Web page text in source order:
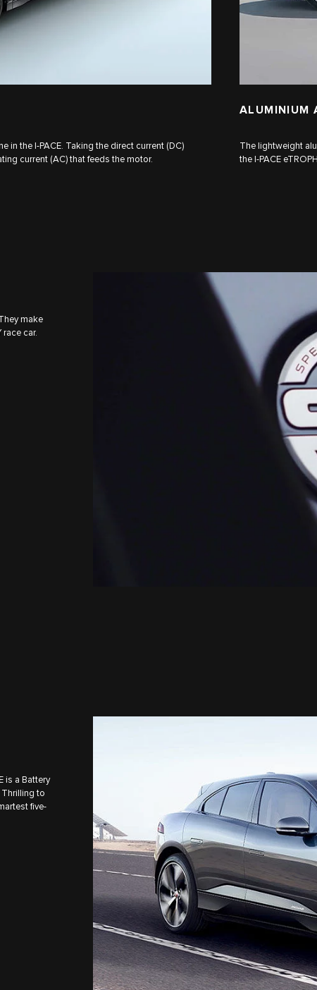
in the I‑PACE. Taking the direct current (DC)
current (AC) that feeds the motor.
ALUMINIUM
The lightweight
the I‑PACE
make
race car.
is a Battery
Thrilling to
five-